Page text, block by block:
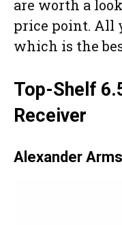
are worth a
price point. All
which is the
Top-Shelf
Receiver
Alexander